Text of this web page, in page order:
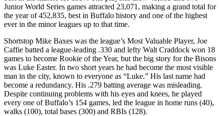
Junior World Series games attracted 23,071, making a grand total for
the year of 452,835, best in Buffalo history and one of the highest
ever in the minor leagues up to that time.
Shortstop Mike Baxes was the league’s Most Valuable Player, Joe
Caffie batted a league-leading .330 and lefty Walt Craddock won 18
games to become Rookie of the Year, but the big story for the Bisons
was Luke Easter. In two short years he had become the most visible
man in the city, known to everyone as “Luke.” His last name had
become a redundancy. His .279 batting average was misleading.
Despite continuing problems with his eyes and knees, he played
every one of Buffalo’s 154 games, led the league in home runs (40),
walks (100), total bases (300) and RBIs (128).